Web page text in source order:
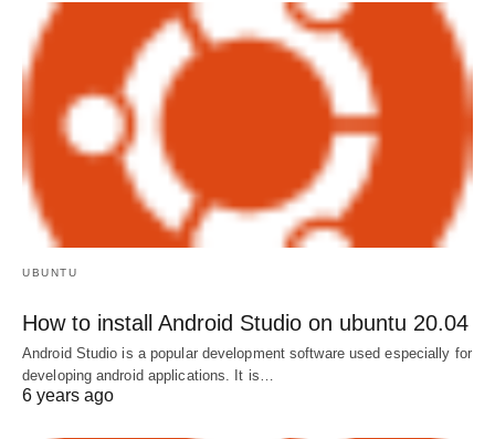
UBUNTU
How to install Android Studio on ubuntu 20.04
Android Studio is a popular development software used especially for
developing android applications. It is…
6 years ago